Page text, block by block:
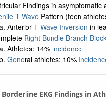
Findings in asymptomatic
T WavePattern (teen
Anterior T Wave Inversion in
Right Bundle Branch Block
Athletes: 14% Incidence
General athletes: 10%
EKG Findings in